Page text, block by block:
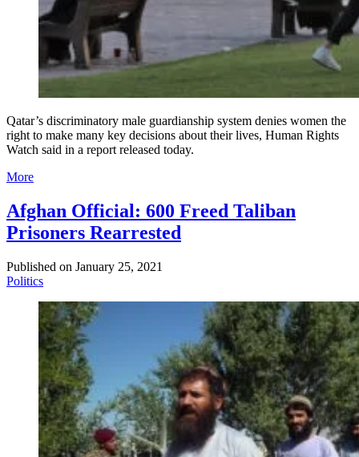
Qatar’s discriminatory male guardianship system denies women the
right to make many key decisions about their lives, Human Rights
Watch said in a report released today.
More
Afghan Official: 600 Freed Taliban
Prisoners Rearrested
Published on January 25, 2021
Politics